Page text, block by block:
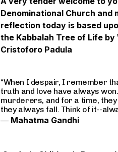
Denominational Church and
reflection today is based
the Kabbalah Tree of Life by
Cristoforo Padula
“When I despair, I remember
truth and love have always
murderers, and for a time, they
they always fall. Think of it--
― Mahatma Gandhi